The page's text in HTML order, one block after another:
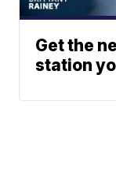
Get the
station